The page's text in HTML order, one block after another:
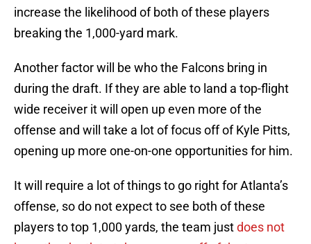
increase the likelihood of both of these players
breaking the 1,000-yard mark.
Another factor will be who the Falcons bring in
during the draft. If they are able to land a top-flight
wide receiver it will open up even more of the
offense and will take a lot of focus off of Kyle Pitts,
opening up more one-on-one opportunities for him.
It will require a lot of things to go right for Atlanta’s
offense, so do not expect to see both of these
players to top 1,000 yards, the team justdoes not